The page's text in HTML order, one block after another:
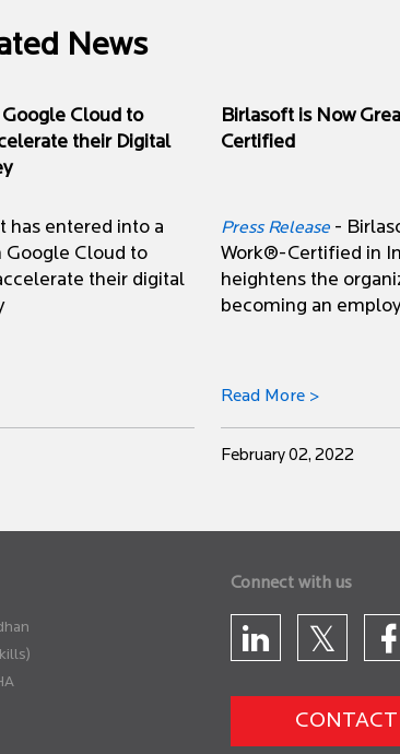
News
Cloud to
their Digital
has entered into a
Google Cloud to
their digital
Birlasoft is Now
Certified
Press Release -
Work®-Certified in
heightens the
becoming an
Read More >
February 02, 2022
Connect with us